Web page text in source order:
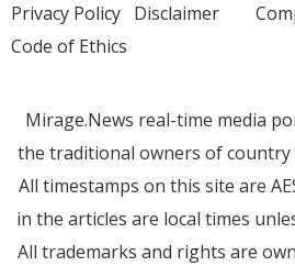
Privacy Policy Disclaimer
Code of Ethics
Mirage.News real-time media
the traditional owners of
All timestamps on this site are
in the articles are local times
All trademarks and rights are